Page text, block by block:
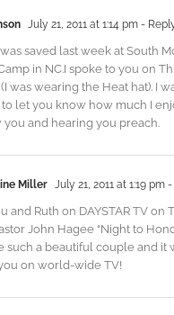
July 21, 2011 at 1:14 pm -
saved last week at South
in NC.I spoke to you on
was wearing the Heat hat). I
let you know how much I
you and hearing you preach.
Miller July 21, 2011 at 1:19 pm -
and Ruth on DAYSTAR TV on
John Hagee “Night to
such a beautiful couple and it
on world-wide TV!